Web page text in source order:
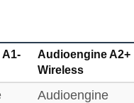
Audioengine A2+
Wireless
Audioengine